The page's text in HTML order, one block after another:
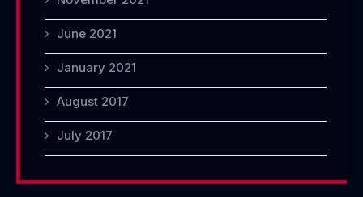
June 2021
January 2021
August 2017
July 2017